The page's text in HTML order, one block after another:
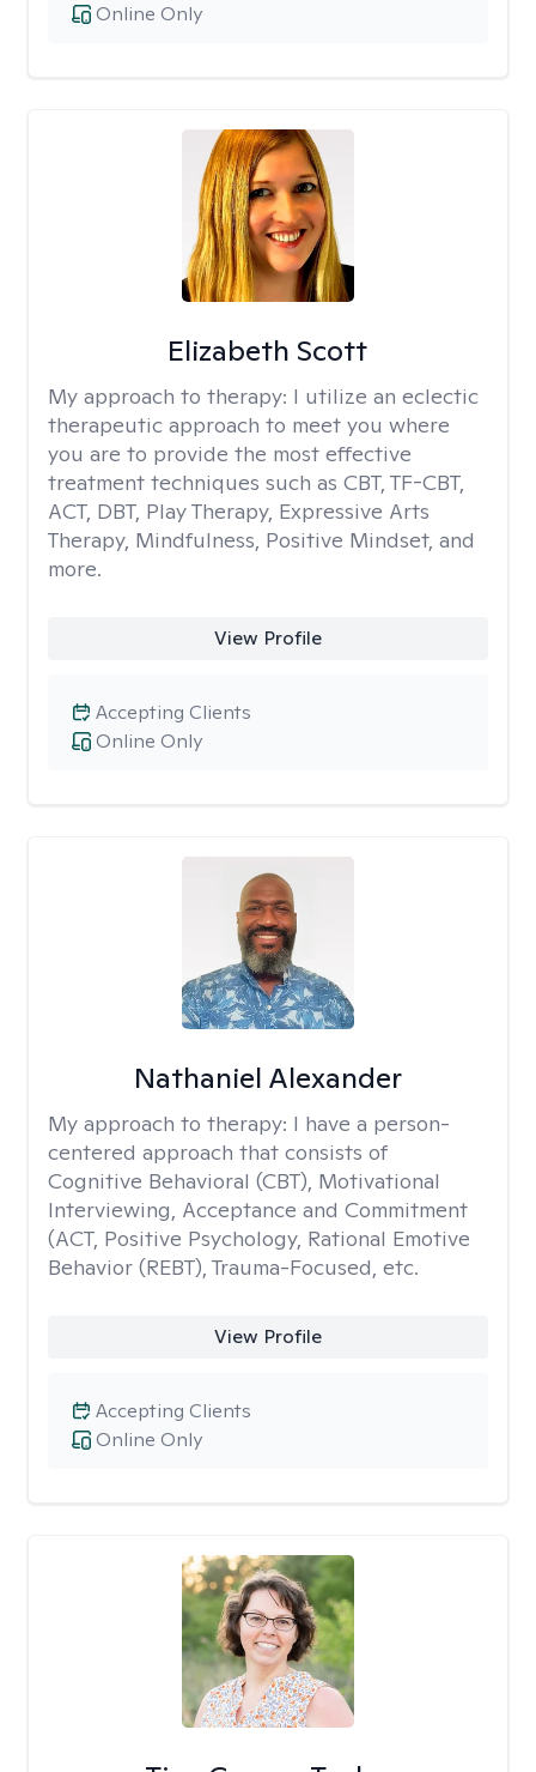
Online Only
Elizabeth Scott
My approach to therapy: I utilize an eclectic
therapeutic approach to meet you where
you are to provide the most effective
treatment techniques such as CBT, TF-CBT,
ACT, DBT, Play Therapy, Expressive Arts
Therapy, Mindfulness, Positive Mindset, and
more.
View Profile
Online Only
Accepting Clients
Nathaniel Alexander
My approach to therapy: I have a person-
centered approach that consists of
Cognitive Behavioral (CBT), Motivational
Interviewing, Acceptance and Commitment
(ACT, Positive Psychology, Rational Emotive
Behavior (REBT), Trauma-Focused, etc.
View Profile
Online Only
Accepting Clients